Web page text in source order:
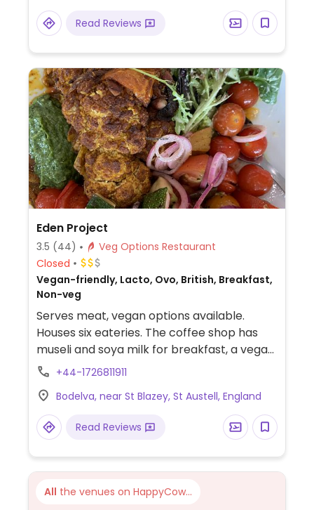
Read Reviews
Eden Project
3.5 (44)
Veg Options Restaurant
Closed
Vegan-friendly, Lacto, Ovo, British, Breakfast,
Non-veg
Serves meat, vegan options available.
Houses six eateries. The coffee shop has
museli and soya milk for breakfast, a vegan
cheese sandwich, a vegan salad, plus vegan
go into the Eden Project. The kitchen has
vegan main dishes (such as aubergine pea
lentil curry and tofu fritters. The restaurant
vegan antipasta and salads and possibly
other adaptable for vegans. All serve
coffee with soymilk option.
+44-1726811911
Bodelva, near St Blazey, St Austell, England
Read Reviews
All the venues on HappyCow...